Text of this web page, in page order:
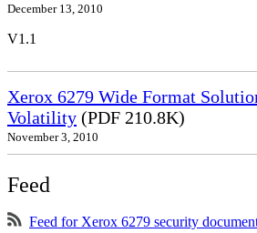
December 13, 2010
V1.1
Xerox 6279 Wide Format
Volatility (PDF 210.8K)
November 3, 2010
Feed
Feed for Xerox 6279 security